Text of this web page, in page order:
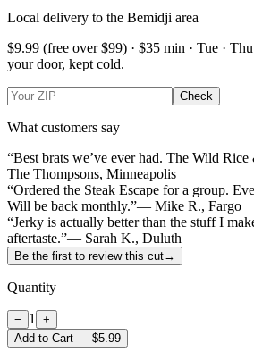
Local delivery to the Bemidji area
$9.99 (free over $99) · $35 min · Tue ·
your door, kept cold.
Check
What customers say
“Best brats we’ve ever had. The Wild
The Thompsons, Minneapolis
“Ordered the Steak Escape for a group.
Will be back monthly.”— Mike R., Fargo
“Jerky is actually better than the stuff I
aftertaste.”— Sarah K., Duluth
Be the first to review this cut→
Quantity
− 1
+
Add to Cart — $5.99